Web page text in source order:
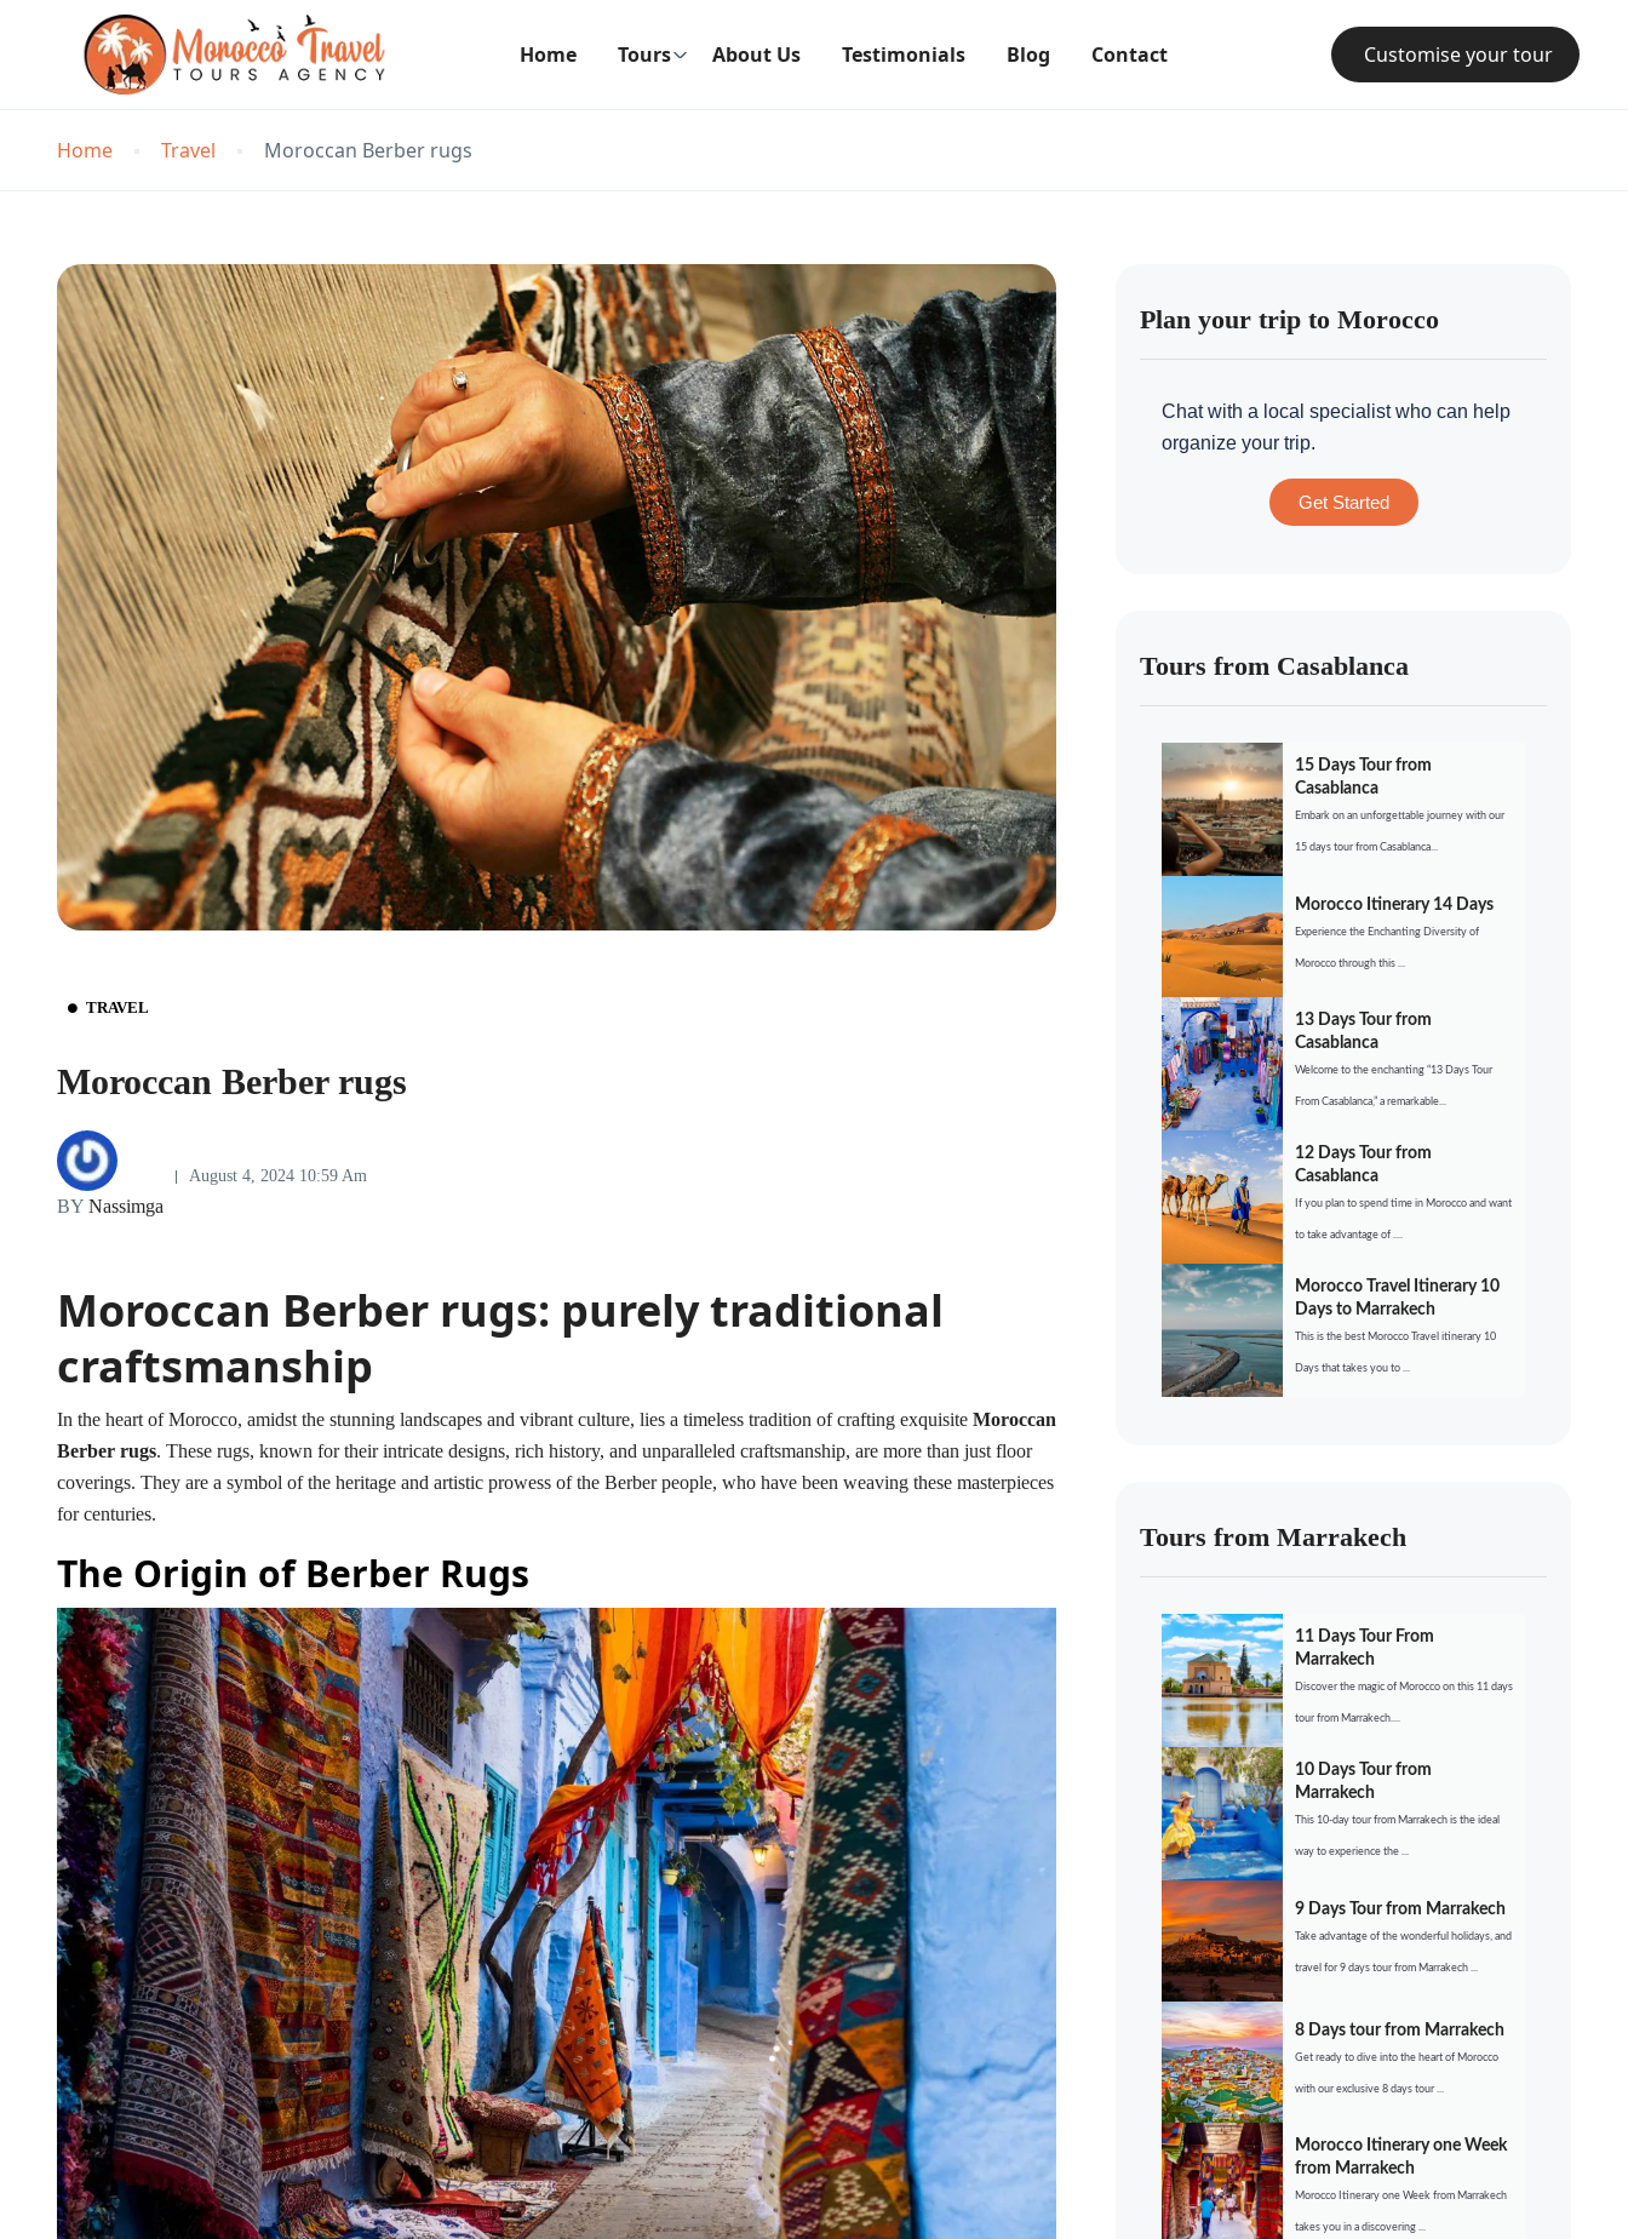
Home Tours About Us Testimonials Blog Contact Customise your tour
Home Travel Moroccan Berber rugs
TRAVEL
Moroccan Berber rugs
BY Nassimga
August 4, 2024 10:59 Am
Moroccan Berber rugs: purely traditional
craftsmanship
In the heart of Morocco, amidst the stunning landscapes and vibrant culture, lies a timeless tradition of crafting exquisite Moroccan
Berber rugs. These rugs, known for their intricate designs, rich history, and unparalleled craftsmanship, are more than just floor
coverings. They are a symbol of the heritage and artistic prowess of the Berber people, who have been weaving these masterpieces
for centuries.
The Origin of Berber Rugs
Plan your trip to Morocco
Chat with a local specialist who can help
organize your trip.
Get Started
Tours from Casablanca
15 Days Tour from
Casablanca
Embark on an unforgettable journey with our
15 days tour from Casablanca...
Morocco Itinerary 14 Days
Experience the Enchanting Diversity of
Morocco through this ...
13 Days Tour from
Casablanca
Welcome to the enchanting “13 Days Tour
From Casablanca,” a remarkable...
12 Days Tour from
Casablanca
If you plan to spend time in Morocco and want
to take advantage of ....
Morocco Travel Itinerary 10
Days to Marrakech
This is the best Morocco Travel itinerary 10
Days that takes you to ...
Tours from Marrakech
11 Days Tour From
Marrakech
Discover the magic of Morocco on this 11 days
tour from Marrakech....
10 Days Tour from
Marrakech
This 10-day tour from Marrakech is the ideal
way to experience the ...
9 Days Tour from Marrakech
Take advantage of the wonderful holidays, and
travel for 9 days tour from Marrakech ...
8 Days tour from Marrakech
Get ready to dive into the heart of Morocco
with our exclusive 8 days tour ...
Morocco Itinerary one Week
from Marrakech
Morocco Itinerary one Week from Marrakech
takes you in a discovering ...